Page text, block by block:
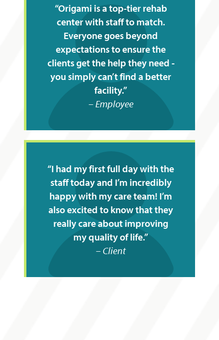
Origami is a top-tier rehab
center with staff to match.
Everyone goes beyond
expectations to ensure the
clients get the help they need -
you simply can’t find a better
facility.
Employee
I had my first full day with the
staff today and I’m incredibly
happy with my care team! I’m
also excited to know that they
really care about improving
my quality of life.
Client